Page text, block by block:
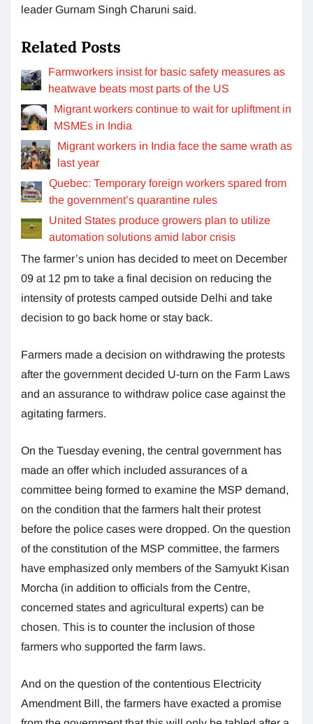
leader Gurnam Singh Charuni said.
Related Posts
Farmworkers insist for basic safety measures as
heatwave beats most parts of the US
Migrant workers continue to wait for upliftment in
MSMEs in India
Migrant workers in India face the same wrath as
last year
Quebec: Temporary foreign workers spared from
the government’s quarantine rules
United States produce growers plan to utilize
automation solutions amid labor crisis
The farmer’s union has decided to meet on December
09 at 12 pm to take a final decision on reducing the
intensity of protests camped outside Delhi and take
decision to go back home or stay back.
Farmers made a decision on withdrawing the protests
after the government decided U-turn on the Farm Laws
and an assurance to withdraw police case against the
agitating farmers.
On the Tuesday evening, the central government has
made an offer which included assurances of a
committee being formed to examine the MSP demand,
on the condition that the farmers halt their protest
before the police cases were dropped. On the question
of the constitution of the MSP committee, the farmers
have emphasized only members of the Samyukt Kisan
Morcha (in addition to officials from the Centre,
concerned states and agricultural experts) can be
chosen. This is to counter the inclusion of those
farmers who supported the farm laws.
And on the question of the contentious Electricity
Amendment Bill, the farmers have exacted a promise